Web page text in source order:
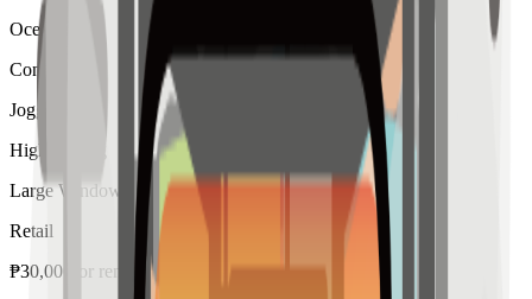
Ocean View
Concierge
Jogging
High Ceiling
Large Windows
Retail
₱30,000 for rent